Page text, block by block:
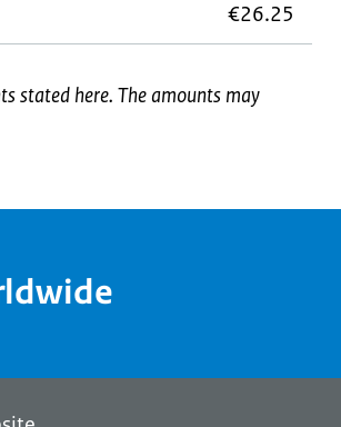
€26.25
stated here. The amounts may